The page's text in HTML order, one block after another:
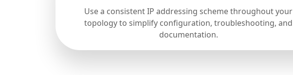
Use a consistent IP addressing scheme throughout your
topology to simplify configuration, troubleshooting, and
documentation.